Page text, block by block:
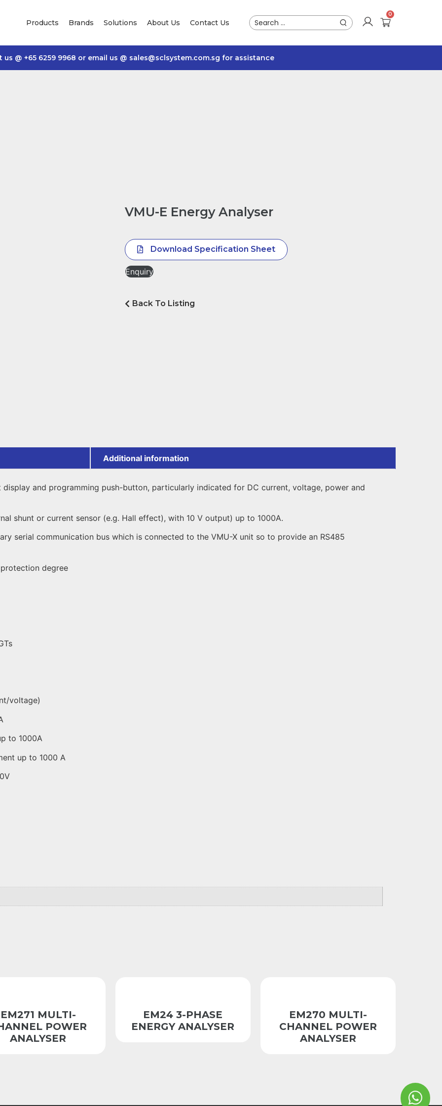
Products Brands Solutions About Us Contact Us
us @ +65 6259 9968 or email us @ sales@sclsystem.com.sg for assistance
VMU-E Energy Analyser
Download Specification Sheet
Enquiry
Back To Listing
Additional information
and programming push-button, particularly indicated for DC current, voltage, power and
shunt or current sensor (e.g. Hall effect), with 10 V output) up to 1000A.
serial communication bus which is connected to the VMU-X unit so to provide an RS485
degree
voltage)
to 1000A
up to 1000 A
EM271 MULTI-
POWER
ANALYSER
EM24 3-PHASE
ENERGY ANALYSER
EM270 MULTI-
CHANNEL POWER
ANALYSER